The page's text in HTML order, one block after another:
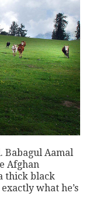
Babagul Aamal
Afghan
thick black
what he’s